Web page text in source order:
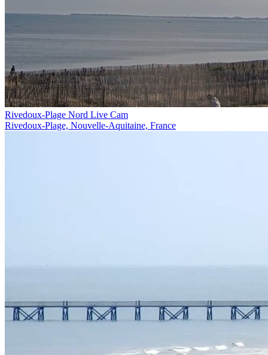
Rivedoux-Plage Nord Live Cam
Rivedoux-Plage, Nouvelle-Aquitaine, France